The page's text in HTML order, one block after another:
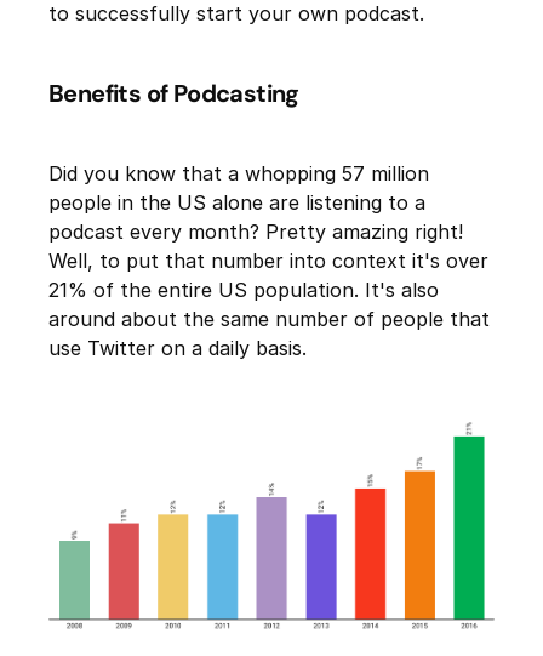
to successfully start your own podcast.
Benefits of Podcasting
Did you know that a whopping 57 million
people in the US alone are listening to a
podcast every month? Pretty amazing right!
Well, to put that number into context it's over
21% of the entire US population. It's also
around about the same number of people that
use Twitter on a daily basis.